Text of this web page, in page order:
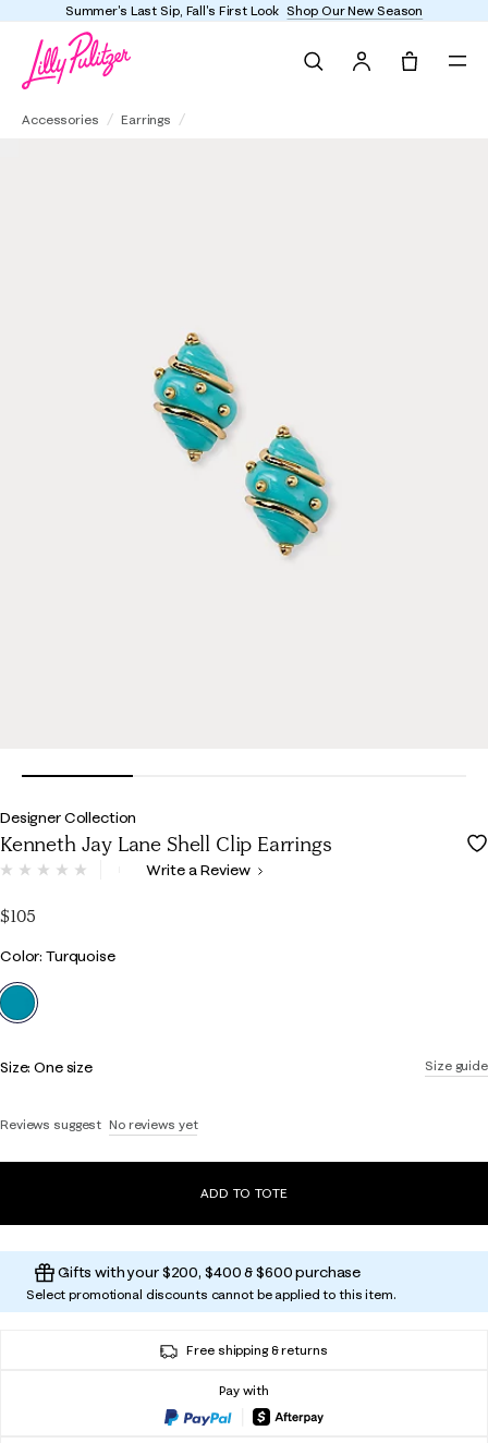
Summer's Last Sip, Fall's First Look Shop Our New Season
Accessories Earrings
Designer Collection
Kenneth Jay Lane Shell Clip Earrings
3.7 out of 5 Customer Rating
link.
Write a Review
$105
Color
Color: Turquoise
selected
Size guide
Size:One size
Reviews suggest No reviews yet
ADD TO TOTE
Gifts with your $200, $400 & $600 purchase
Select promotional discounts cannot be applied to this item.
Free shipping & returns
Pay with